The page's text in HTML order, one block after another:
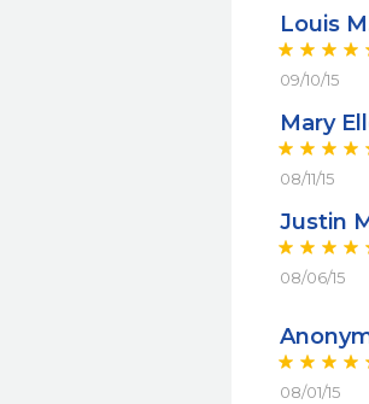
Louis
09/10/15
Mary
08/11/15
Justin
08/06/15
08/01/15